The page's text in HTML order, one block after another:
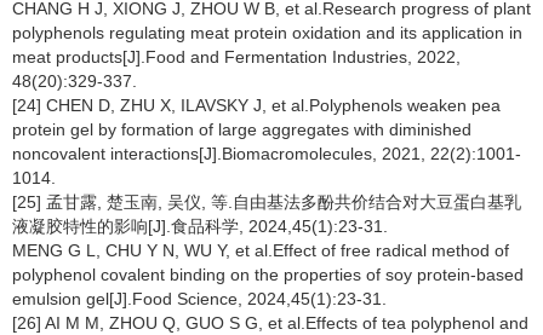
CHANG H J, XIONG J, ZHOU W B, et al.Research progress of plant
polyphenols regulating meat protein oxidation and its application in
meat products[J].Food and Fermentation Industries, 2022,
48(20):329-337.
[24] CHEN D, ZHU X, ILAVSKY J, et al.Polyphenols weaken pea
protein gel by formation of large aggregates with diminished
noncovalent interactions[J].Biomacromolecules, 2021, 22(2):1001-
1014.
[25] 孟甘露, 楚玉南, 吴仪, 等.自由基法多酚共价结合对大豆蛋白基乳
液凝胶特性的影响[J].食品科学, 2024,45(1):23-31.
MENG G L, CHU Y N, WU Y, et al.Effect of free radical method of
polyphenol covalent binding on the properties of soy protein-based
emulsion gel[J].Food Science, 2024,45(1):23-31.
[26] AI M M, ZHOU Q, GUO S G, et al.Effects of tea polyphenol and